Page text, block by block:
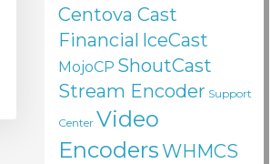
Centova Cast
Financial IceCast
MojoCP ShoutCast
Stream Encoder Support
Center Video
EncodersWHMCS